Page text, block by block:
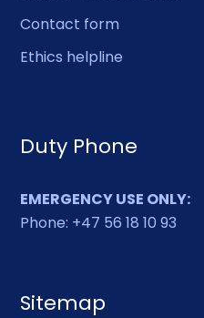
Contact form
Ethics helpline
Duty Phone
EMERGENCY USE ONLY:
Phone: +47 56 18 10 93
Sitemap